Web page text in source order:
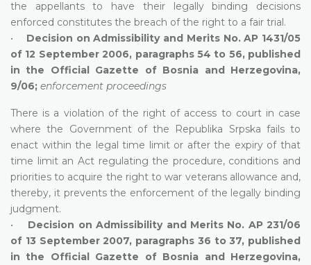
the appellants to have their legally binding decisions
enforced constitutes the breach of the right to a fair trial.
•
Decision on Admissibility and Merits No. AP 1431/05
of 12 September 2006, paragraphs 54 to 56, published
in the Official Gazette of Bosnia and Herzegovina,
9/06; enforcement proceedings
There is a violation of the right of access to court in case
where the Government of the Republika Srpska fails to
enact within the legal time limit or after the expiry of that
time limit an Act regulating the procedure, conditions and
priorities to acquire the right to war veterans allowance and,
thereby, it prevents the enforcement of the legally binding
judgment.
• Decision on Admissibility and Merits No. AP 231/06
of 13 September 2007, paragraphs 36 to 37, published
in the Official Gazette of Bosnia and Herzegovina,